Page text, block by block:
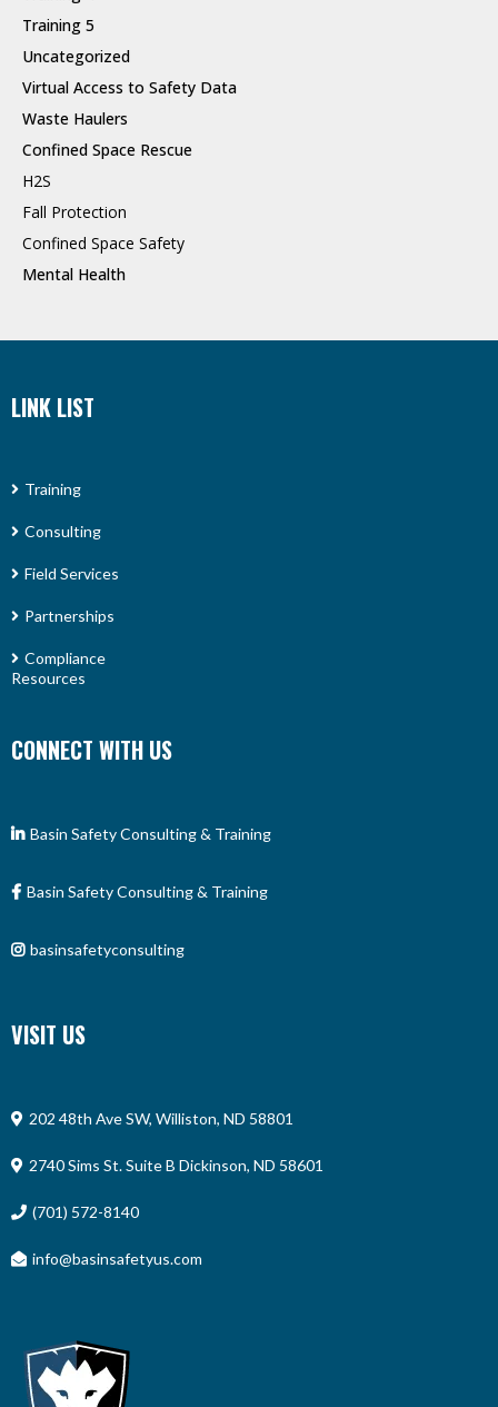
Training 5
Uncategorized
Virtual Access to Safety Data
Waste Haulers
Confined Space Rescue
H2S
Fall Protection
Confined Space Safety
Mental Health
LINK LIST
Training
Consulting
Field Services
Partnerships
Compliance
Resources
CONNECT WITH US
Basin Safety Consulting & Training
Basin Safety Consulting & Training
basinsafetyconsulting
VISIT US
202 48th Ave SW, Williston, ND 58801
2740 Sims St. Suite B Dickinson, ND 58601
(701) 572-8140
info@basinsafetyus.com